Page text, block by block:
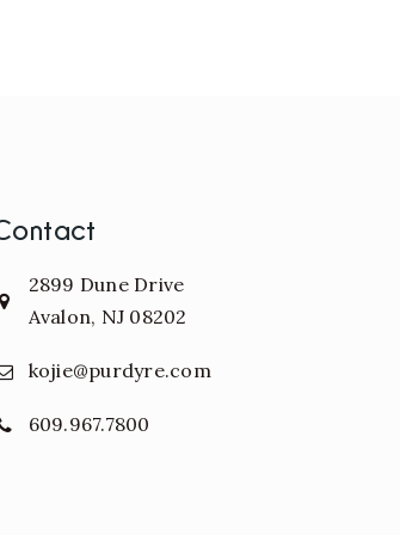
2899 Dune Drive
Avalon, NJ 08202
kojie@purdyre.com
609.967.7800